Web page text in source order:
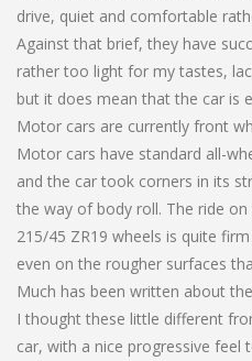
drive, quiet and comfortable
Against that brief, they have
rather too light for my tastes,
but it does mean that the car is
Motor cars are currently front
Motor cars have standard all-
and the car took corners in its
the way of body roll. The ride
215/45 ZR19 wheels is quite
even on the rougher surfaces
Much has been written about
I thought these little different
car, with a nice progressive feel